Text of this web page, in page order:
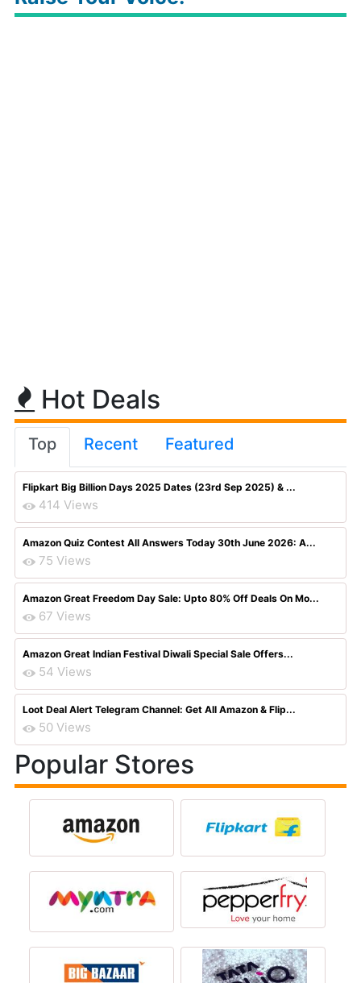
Hot Deals
Top Recent Featured
Flipkart Big Billion Days 2025 Dates (23rd Sep 2025) & ...
414 Views
Amazon Quiz Contest All Answers Today 30th June 2026: A...
75 Views
Amazon Great Freedom Day Sale: Upto 80% Off Deals On Mo...
67 Views
Amazon Great Indian Festival Diwali Special Sale Offers...
54 Views
Loot Deal Alert Telegram Channel: Get All Amazon & Flip...
50 Views
Popular Stores